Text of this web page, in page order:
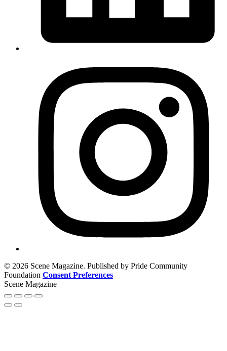
© 2026 Scene Magazine. Published by Pride Community
Foundation Consent Preferences
Scene Magazine